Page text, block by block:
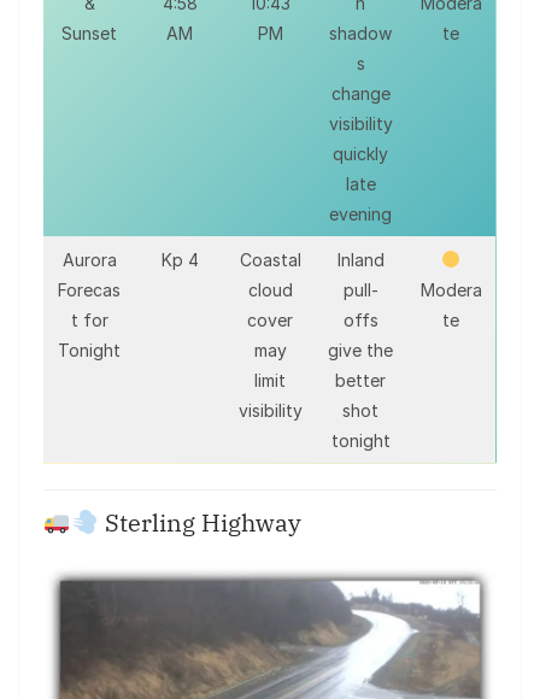
Sunset
AM
PM
shadow
s
change
visibility
quickly
late
evening
te
Aurora
Forecas
t for
Tonight
Kp 4
Coastal
cloud
cover
may
limit
visibility
Inland
pull-
offs
give the
better
shot
tonight
Modera
te
Sterling Highway